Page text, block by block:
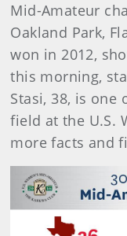
Mid-Amateur
Oakland Park,
won in 2012,
this morning,
Stasi, 38, is one
field at the U.S.
more facts and